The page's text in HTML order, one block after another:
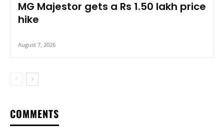
MG Majestor gets a Rs 1.50 lakh price
hike
August 7, 2026
COMMENTS